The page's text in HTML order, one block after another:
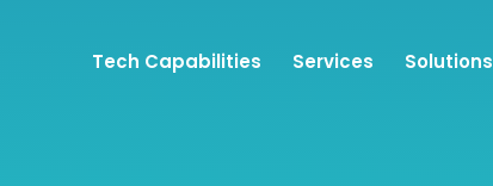
Tech Capabilities Services Solutions